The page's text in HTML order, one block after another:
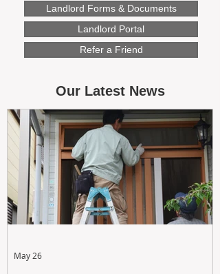
Landlord Forms & Documents
Landlord Portal
Refer a Friend
Our Latest News
May 26